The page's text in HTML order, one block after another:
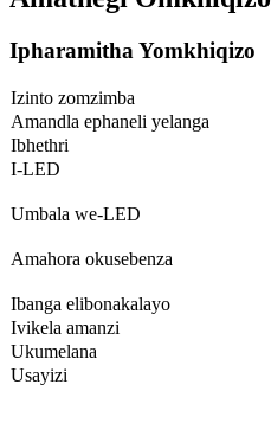
Ipharamitha Yomkhiqizo
Izinto zomzimba
Amandla ephaneli yelanga
Ibhethri
I-LED
Umbala we-LED
Amahora okusebenza
Ibanga elibonakalayo
Ivikela amanzi
Ukumelana
Usayizi